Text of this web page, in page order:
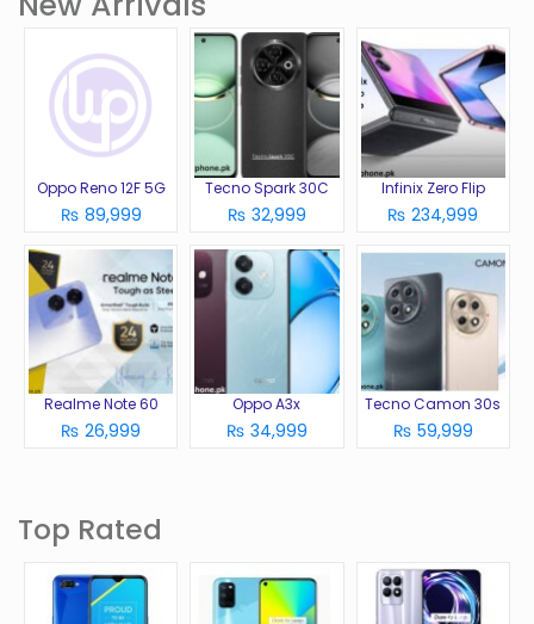
Oppo Reno 12F 5G
₨ 89,999
Tecno Spark 30C
₨ 32,999
Infinix Zero Flip
₨ 234,999
Realme Note 60
₨ 26,999
Oppo A3x
₨ 34,999
Tecno Camon 30s
₨ 59,999
Top Rated